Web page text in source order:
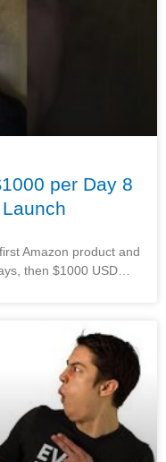
per Day 8
Amazon product and
then $1000 USD…